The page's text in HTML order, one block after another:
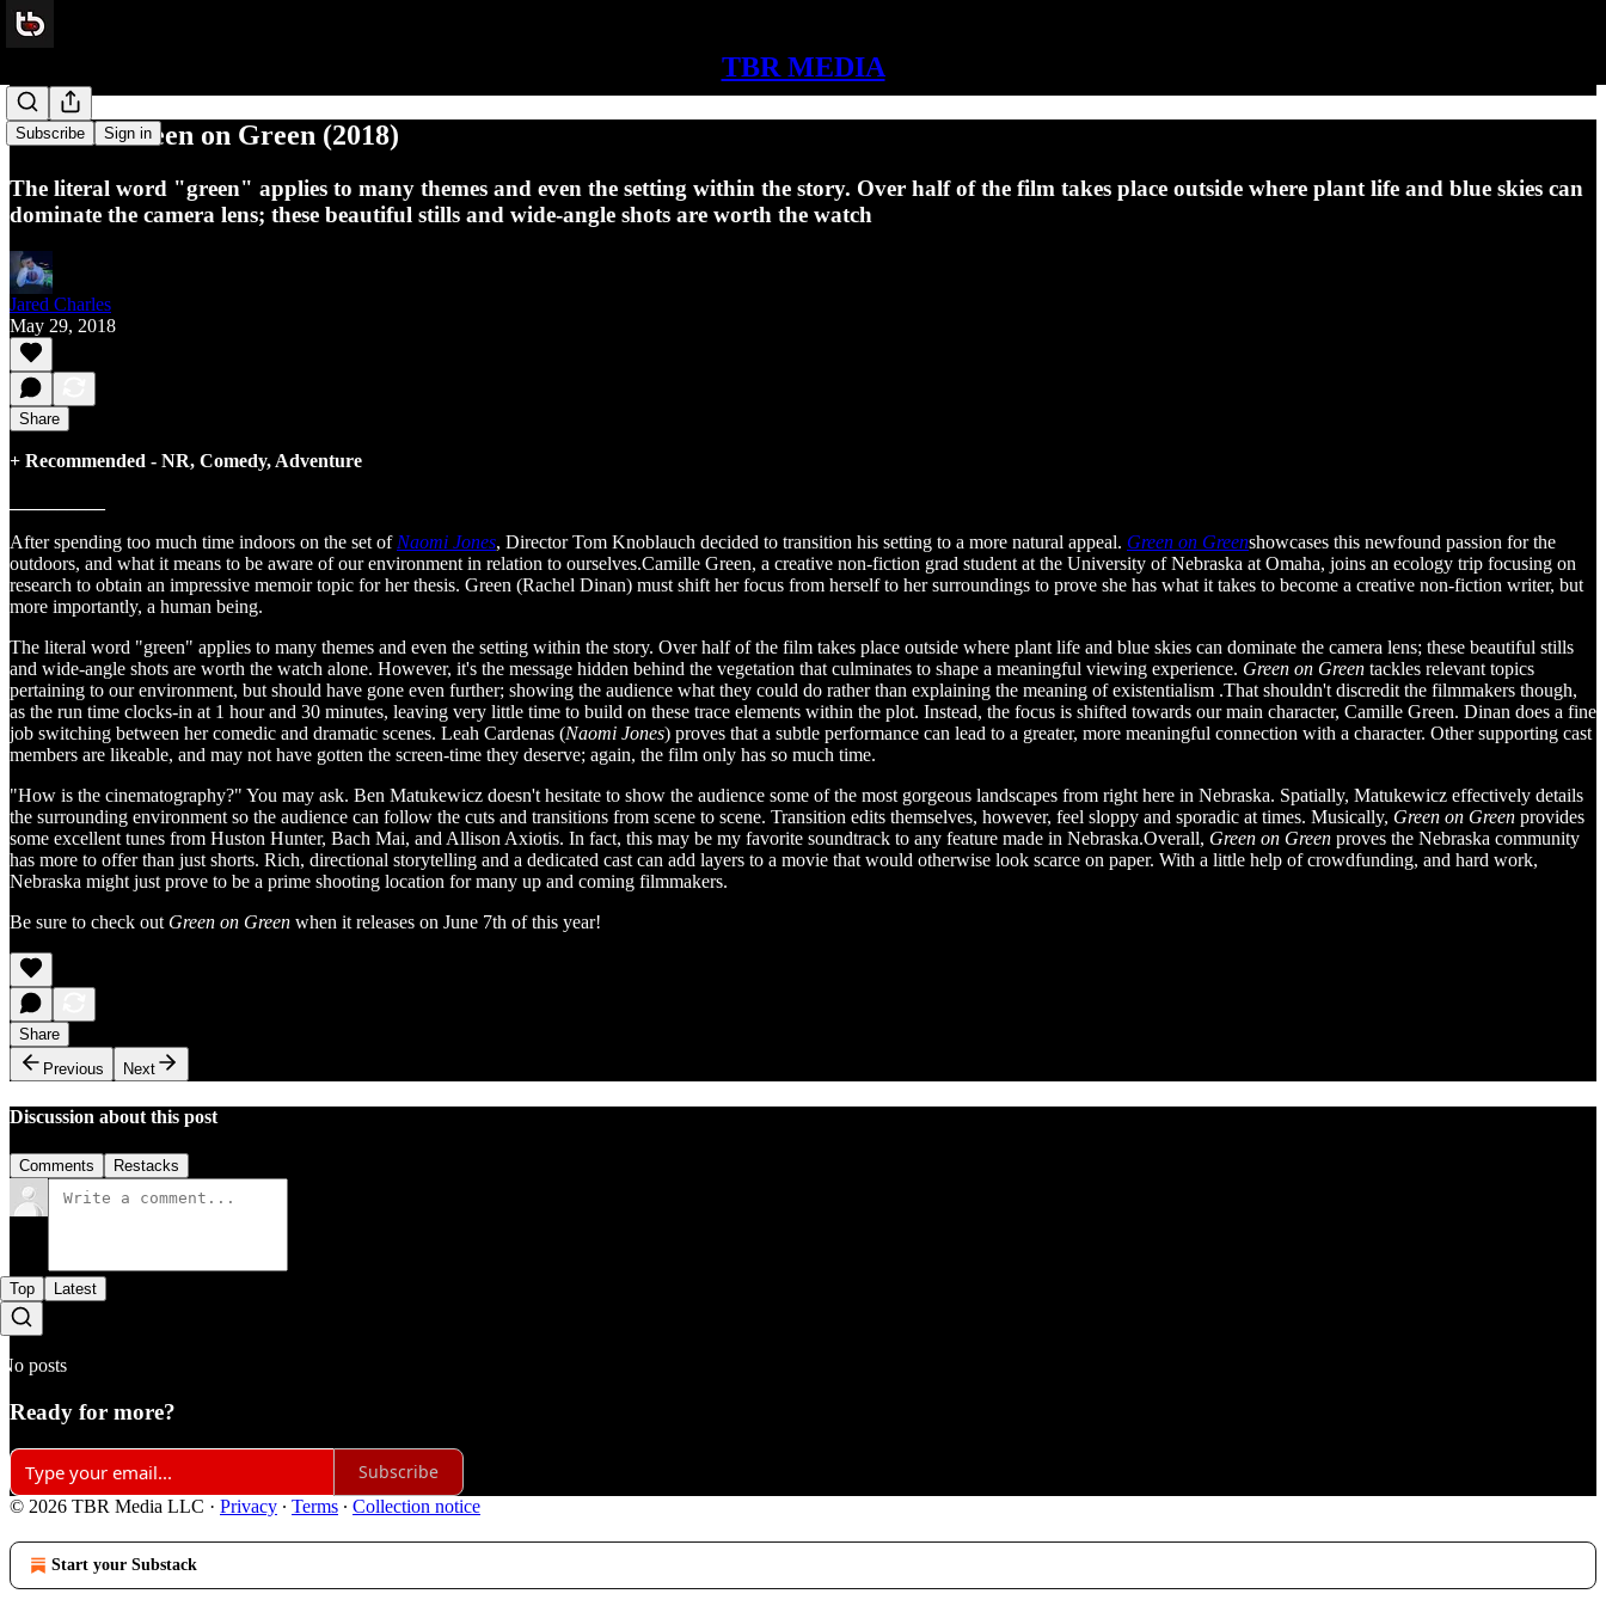
TBR MEDIA
Subscribe Sign in
Review: Green on Green (2018)
The literal word "green" applies to many themes and even the setting within the story. Over half of the film takes place outside where plant life and blue skies can
dominate the camera lens; these beautiful stills and wide-angle shots are worth the watch
Jared Charles
May 29, 2018
Share
+ Recommended - NR, Comedy, Adventure
After spending too much time indoors on the set of Naomi Jones, Director Tom Knoblauch decided to transition his setting to a more natural appeal. Green on Greenshowcases this newfound passion for the
outdoors, and what it means to be aware of our environment in relation to ourselves.Camille Green, a creative non-fiction grad student at the University of Nebraska at Omaha, joins an ecology trip focusing on
research to obtain an impressive memoir topic for her thesis. Green (Rachel Dinan) must shift her focus from herself to her surroundings to prove she has what it takes to become a creative non-fiction writer, but
more importantly, a human being.
The literal word "green" applies to many themes and even the setting within the story. Over half of the film takes place outside where plant life and blue skies can dominate the camera lens; these beautiful stills
and wide-angle shots are worth the watch alone. However, it's the message hidden behind the vegetation that culminates to shape a meaningful viewing experience. Green on Green tackles relevant topics
pertaining to our environment, but should have gone even further; showing the audience what they could do rather than explaining the meaning of existentialism .That shouldn't discredit the filmmakers though,
as the run time clocks-in at 1 hour and 30 minutes, leaving very little time to build on these trace elements within the plot. Instead, the focus is shifted towards our main character, Camille Green. Dinan does a fine
job switching between her comedic and dramatic scenes. Leah Cardenas (Naomi Jones) proves that a subtle performance can lead to a greater, more meaningful connection with a character. Other supporting cast
members are likeable, and may not have gotten the screen-time they deserve; again, the film only has so much time.
"How is the cinematography?" You may ask. Ben Matukewicz doesn't hesitate to show the audience some of the most gorgeous landscapes from right here in Nebraska. Spatially, Matukewicz effectively details
the surrounding environment so the audience can follow the cuts and transitions from scene to scene. Transition edits themselves, however, feel sloppy and sporadic at times. Musically, Green on Green provides
some excellent tunes from Huston Hunter, Bach Mai, and Allison Axiotis. In fact, this may be my favorite soundtrack to any feature made in Nebraska.Overall, Green on Green proves the Nebraska community
has more to offer than just shorts. Rich, directional storytelling and a dedicated cast can add layers to a movie that would otherwise look scarce on paper. With a little help of crowdfunding, and hard work,
Nebraska might just prove to be a prime shooting location for many up and coming filmmakers.
Be sure to check out Green on Green when it releases on June 7th of this year!
Share
Previous
Next
Discussion about this post
Comments Restacks
Top Latest
No posts
Ready for more?
Subscribe
© 2026 TBR Media LLC · Privacy ∙ Terms ∙ Collection notice
Start your Substack